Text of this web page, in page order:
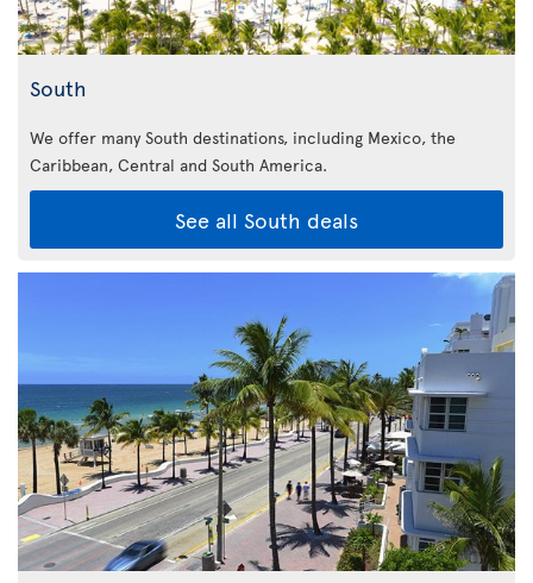
South
We offer many South destinations, including Mexico, the
Caribbean, Central and South America.
See all South deals